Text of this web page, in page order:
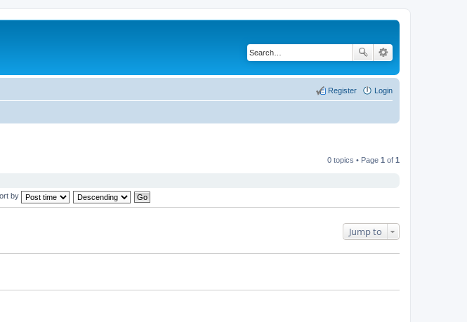
Login
Register
0 topics • Page 1 of 1
by
Jump to